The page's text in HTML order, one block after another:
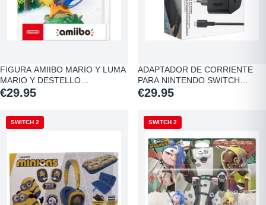
FIGURA AMIIBO MARIO Y LUMA
MARIO Y DESTELLO…
€29.95
ADAPTADOR DE CORRIENTE
PARA NINTENDO SWITCH…
€29.95
NEW
SWITCH 2 NEW
SWITCH 2